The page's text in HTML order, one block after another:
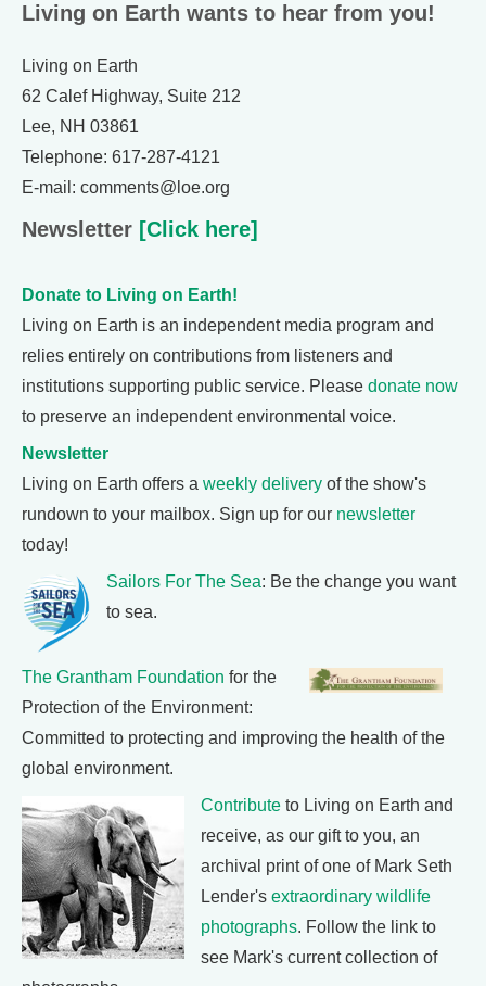
Living on Earth wants to hear from you!
Living on Earth
62 Calef Highway, Suite 212
Lee, NH 03861
Telephone: 617-287-4121
E-mail: comments@loe.org
Newsletter [Click here]
Donate to Living on Earth!
Living on Earth is an independent media program and
relies entirely on contributions from listeners and
institutions supporting public service. Please donate now
to preserve an independent environmental voice.
Newsletter
Living on Earth offers a weekly delivery of the show's
rundown to your mailbox. Sign up for our newsletter
today!
Sailors For The Sea: Be the change you want
to sea.
The Grantham Foundation for the
Protection of the Environment:
Committed to protecting and improving the health of the
global environment.
Contribute to Living on Earth and
receive, as our gift to you, an
archival print of one of Mark Seth
Lender's extraordinary wildlife
photographs. Follow the link to
see Mark's current collection of